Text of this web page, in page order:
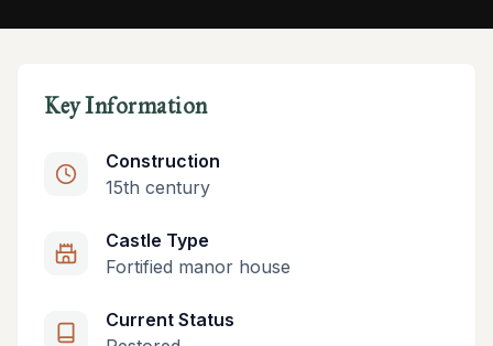
Key Information
Construction
15th century
Castle Type
Fortified manor house
Current Status